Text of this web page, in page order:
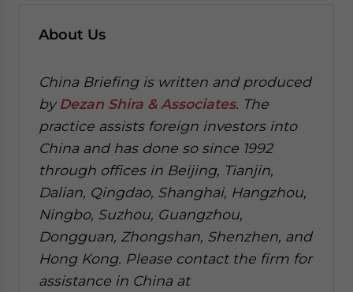
About Us
China Briefing is written and produced
byDezan Shira & Associates. The
practice assists foreign investors into
China and has done so since 1992
through offices in Beijing, Tianjin,
Dalian, Qingdao, Shanghai, Hangzhou,
Ningbo, Suzhou, Guangzhou,
Dongguan, Zhongshan, Shenzhen, and
Hong Kong. Please contact the firm for
assistance in China at